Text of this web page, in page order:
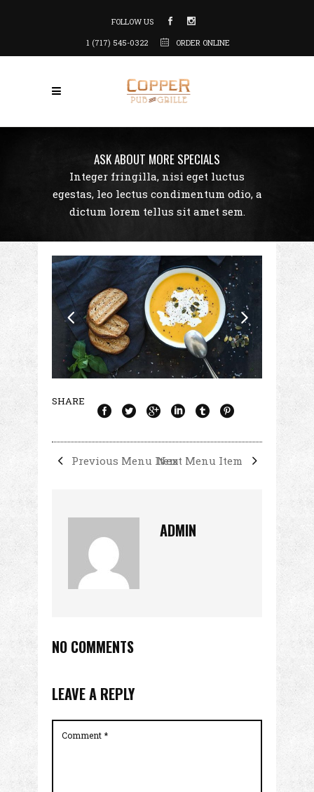
FOLLOW US
1 (717) 545-0322
ORDER ONLINE
ASK ABOUT MORE SPECIALS
Integer fringilla, nisi eget luctus
egestas, leo lectus condimentum odio, a
dictum lorem tellus sit amet sem.
SHARE
Previous Menu ItemNext Menu Item
ADMIN
NO COMMENTS
LEAVE A REPLY